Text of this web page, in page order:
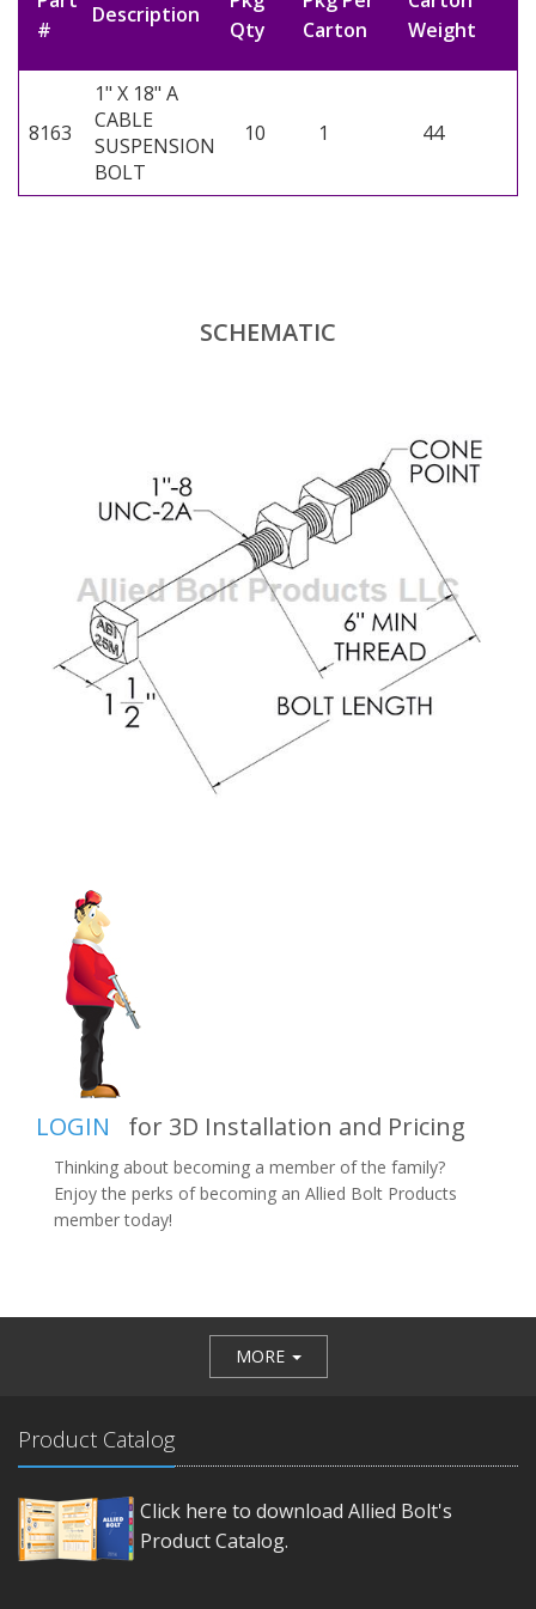
#
Description
Qty
Carton
Weight
8163
1" X 18" A
CABLE
SUSPENSION
BOLT
10 1 44
SCHEMATIC
LOGIN for 3D Installation and Pricing
Thinking about becoming a member of the family?
Enjoy the perks of becoming an Allied Bolt Products
member today!
MORE
Product Catalog
Click here to download Allied Bolt's
Product Catalog.